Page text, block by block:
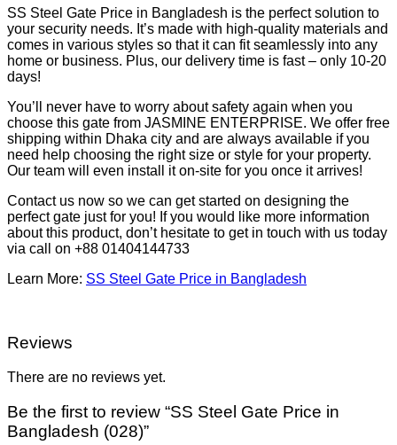
SS Steel Gate Price in Bangladesh is the perfect solution to
your security needs. It’s made with high-quality materials and
comes in various styles so that it can fit seamlessly into any
home or business. Plus, our delivery time is fast – only 10-20
days!
You’ll never have to worry about safety again when you
choose this gate from JASMINE ENTERPRISE. We offer free
shipping within Dhaka city and are always available if you
need help choosing the right size or style for your property.
Our team will even install it on-site for you once it arrives!
Contact us now so we can get started on designing the
perfect gate just for you! If you would like more information
about this product, don’t hesitate to get in touch with us today
via call on +88 01404144733
Learn More: SS Steel Gate Price in Bangladesh
Reviews
There are no reviews yet.
Be the first to review “SS Steel Gate Price in
Bangladesh (028)”